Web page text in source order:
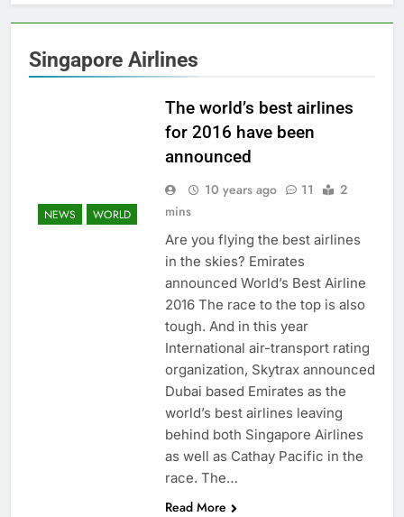
Singapore Airlines
NEWS WORLD
The world’s best airlines
for 2016 have been
announced
10 years ago 11
2
mins
Are you flying the best airlines
in the skies? Emirates
announced World’s Best Airline
2016 The race to the top is also
tough. And in this year
International air-transport rating
organization, Skytrax announced
Dubai based Emirates as the
world’s best airlines leaving
behind both Singapore Airlines
as well as Cathay Pacific in the
race. The…
Read More